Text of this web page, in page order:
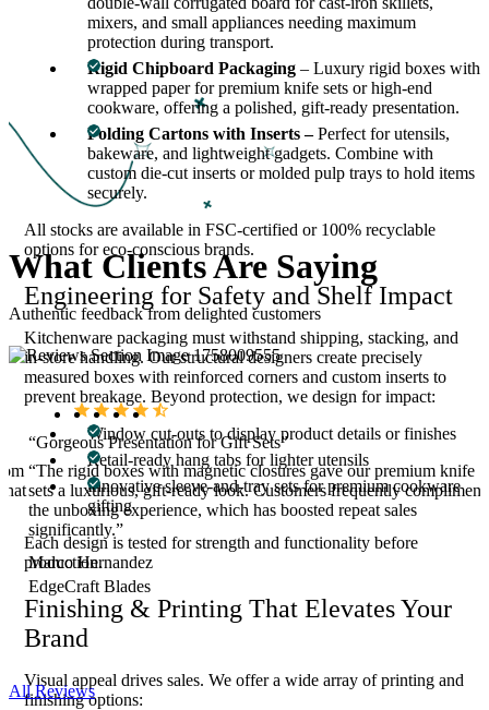
mixers, and small appliances needing maximum
protection during transport.
Rigid Chipboard Packaging – Luxury rigid boxes with
wrapped paper for premium knife sets or high-end
cookware, offering a polished, gift-ready presentation.
Folding Cartons with Inserts –Perfect for utensils,
bakeware, and lightweight gadgets. Combine with
custom die-cut inserts or molded pulp trays to hold items
securely.
All stocks are available in FSC-certified or 100% recyclable
options for eco-conscious brands.
Engineering for Safety and Shelf Impact
Kitchenware packaging must withstand shipping, stacking, and
in-store handling. Our structural designers create precisely
measured boxes with reinforced corners and custom inserts to
prevent breakage. Beyond protection, we design for impact:
Window cut-outs to display product details or finishes
Retail-ready hang tabs for lighter utensils
Innovative sleeve-and-tray sets for premium cookware
gifting
Each design is tested for strength and functionality before
production.
Finishing & Printing That Elevates Your
Brand
Visual appeal drives sales. We offer a wide array of printing and
finishing options:
WhatClients Are Saying
Authentic feedback from delighted customers
“Gorgeous Presentation for Gift Sets”
“The rigid boxes with magnetic closures gave our premium knife
sets a luxurious, gift-ready look. Customers frequently compliment
the unboxing experience, which has boosted repeat sales
significantly.”
Marco Hernandez
EdgeCraft Blades
All Reviews